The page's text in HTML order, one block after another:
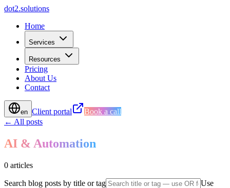
dot2.solutions
Home
Services
Resources
Pricing
About Us
Contact
en Client portal
Book a call
← All posts
AI & Automation
0 articles
Search blog posts by title or tag
Use